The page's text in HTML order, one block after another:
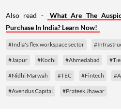
Also read -
What Are The
Purchase In India? Learn Now!
#India's flex workspace sector
#Jaipur #Kochi #Ahmedabad
#Nidhi Marwah #TEC #Fintech
#Avendus Capital #Prateek Jhawar